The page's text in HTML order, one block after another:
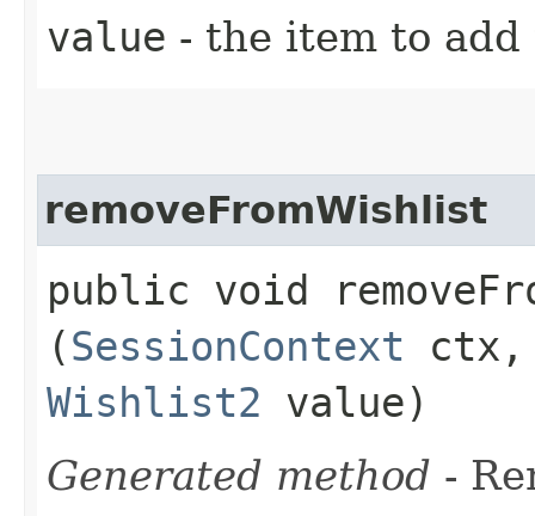
value - the item to
removeFromWishlist
public void
(SessionContext
Wishlist2 value)
Generated method -